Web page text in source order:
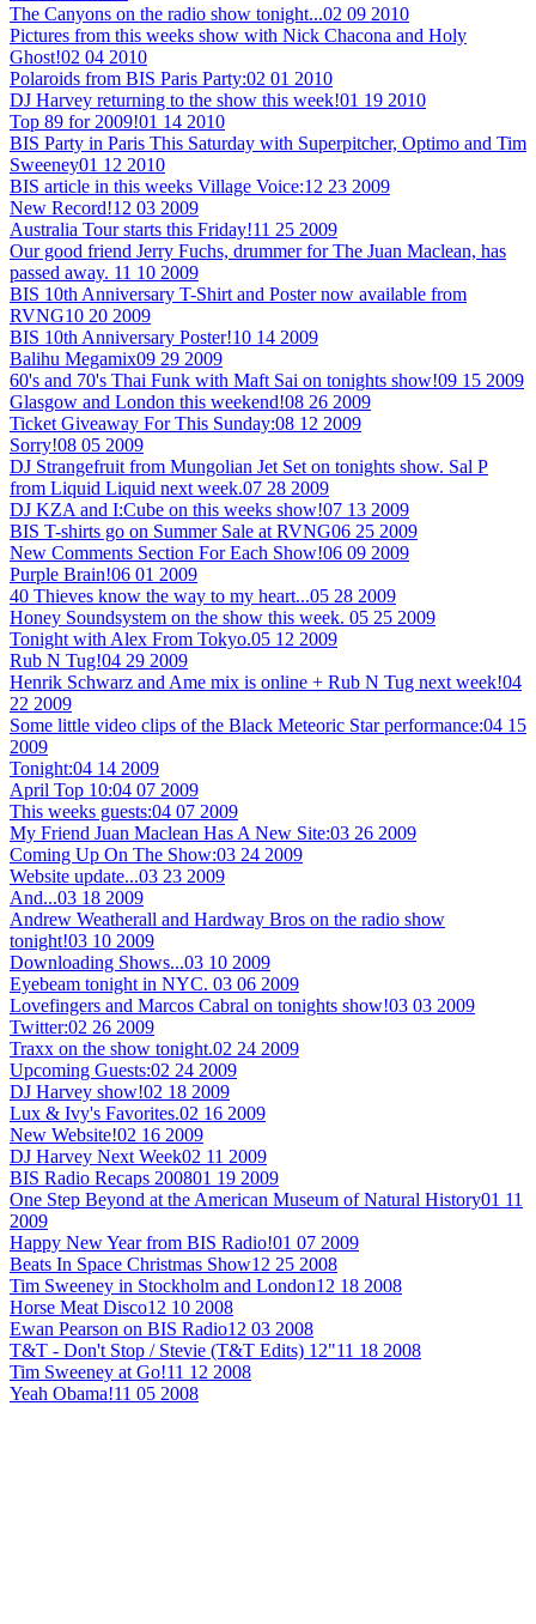
The Canyons on the radio show tonight...02 09 2010
Pictures from this weeks show with Nick Chacona and Holy
Ghost!02 04 2010
Polaroids from BIS Paris Party:02 01 2010
DJ Harvey returning to the show this week!01 19 2010
Top 89 for 2009!01 14 2010
BIS Party in Paris This Saturday with Superpitcher, Optimo and Tim
Sweeney01 12 2010
BIS article in this weeks Village Voice:12 23 2009
New Record!12 03 2009
Australia Tour starts this Friday!11 25 2009
Our good friend Jerry Fuchs, drummer for The Juan Maclean, has
passed away. 11 10 2009
BIS 10th Anniversary T-Shirt and Poster now available from
RVNG10 20 2009
BIS 10th Anniversary Poster!10 14 2009
Balihu Megamix09 29 2009
60's and 70's Thai Funk with Maft Sai on tonights show!09 15 2009
Glasgow and London this weekend!08 26 2009
Ticket Giveaway For This Sunday:08 12 2009
Sorry!08 05 2009
DJ Strangefruit from Mungolian Jet Set on tonights show. Sal P
from Liquid Liquid next week.07 28 2009
DJ KZA and I:Cube on this weeks show!07 13 2009
BIS T-shirts go on Summer Sale at RVNG06 25 2009
New Comments Section For Each Show!06 09 2009
Purple Brain!06 01 2009
40 Thieves know the way to my heart...05 28 2009
Honey Soundsystem on the show this week. 05 25 2009
Tonight with Alex From Tokyo.05 12 2009
Rub N Tug!04 29 2009
Henrik Schwarz and Ame mix is online + Rub N Tug next week!04
22 2009
Some little video clips of the Black Meteoric Star performance:04 15
2009
Tonight:04 14 2009
April Top 10:04 07 2009
This weeks guests:04 07 2009
My Friend Juan Maclean Has A New Site:03 26 2009
Coming Up On The Show:03 24 2009
Website update...03 23 2009
And...03 18 2009
Andrew Weatherall and Hardway Bros on the radio show
tonight!03 10 2009
Downloading Shows...03 10 2009
Eyebeam tonight in NYC. 03 06 2009
Lovefingers and Marcos Cabral on tonights show!03 03 2009
Twitter:02 26 2009
Traxx on the show tonight.02 24 2009
Upcoming Guests:02 24 2009
DJ Harvey show!02 18 2009
Lux & Ivy's Favorites.02 16 2009
New Website!02 16 2009
DJ Harvey Next Week02 11 2009
BIS Radio Recaps 200801 19 2009
One Step Beyond at the American Museum of Natural History01 11
2009
Happy New Year from BIS Radio!01 07 2009
Beats In Space Christmas Show12 25 2008
Tim Sweeney in Stockholm and London12 18 2008
Horse Meat Disco12 10 2008
Ewan Pearson on BIS Radio12 03 2008
T&T - Don't Stop / Stevie (T&T Edits) 12"11 18 2008
Tim Sweeney at Go!11 12 2008
Yeah Obama!11 05 2008